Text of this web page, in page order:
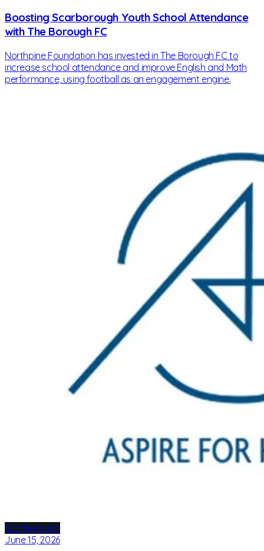
Boosting Scarborough Youth School Attendance
with The Borough FC
Northpine Foundation has invested in The Borough FC to
increase school attendance and improve English and Math
performance, using football as an engagement engine.
Scarborough
June 15, 2026